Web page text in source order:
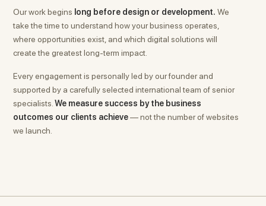
Our work begins long before design or development. We
take the time to understand how your business operates,
where opportunities exist, and which digital solutions will
create the greatest long-term impact.
Every engagement is personally led by our founder and
supported by a carefully selected international team of senior
specialists.We measure success by the business
outcomes our clients achieve— not the number of websites
we launch.